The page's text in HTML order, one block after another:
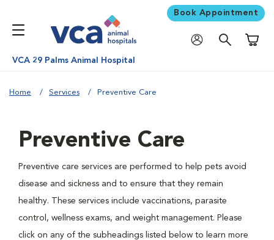
Book Appointment
VCA 29 Palms Animal Hospital
Home Services Preventive Care
Preventive Care
Preventive care services are performed to help pets avoid
disease and sickness and to ensure that they remain
healthy. These services include vaccinations, parasite
control, wellness exams, and weight management. Please
click on any of the subheadings listed below to learn more